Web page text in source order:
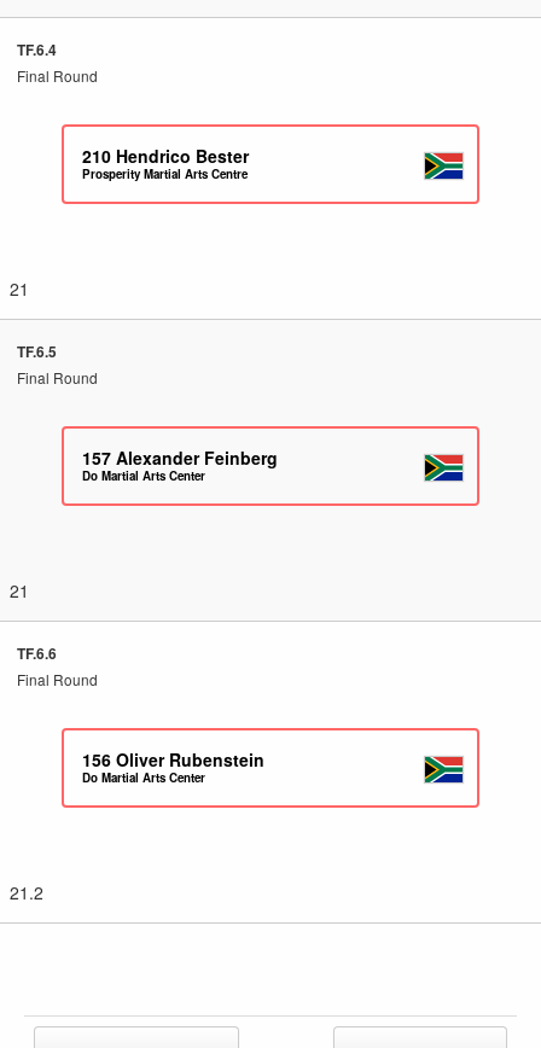
TF.6.4
Final Round
210 Hendrico Bester
Prosperity Martial Arts Centre
21
TF.6.5
Final Round
157 Alexander Feinberg
Do Martial Arts Center
21
TF.6.6
Final Round
156 Oliver Rubenstein
Do Martial Arts Center
21.2